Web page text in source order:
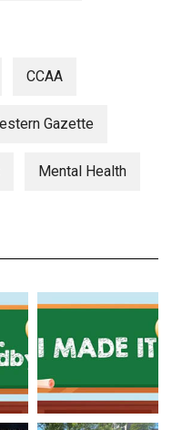
CCAA
Gazette
Mental Health